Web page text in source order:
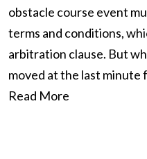
obstacle course event
terms and conditions,
arbitration clause. But
moved at the last
Read More